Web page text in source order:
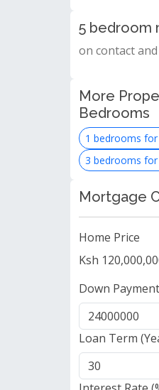
5 bedroom
on contact
More
Bedrooms
1 bedrooms
3 bedrooms
Mortgage
Home Price
Ksh
Down Payment
Loan Term